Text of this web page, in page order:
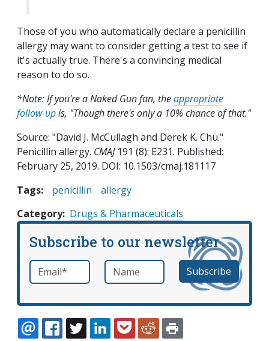
Those of you who automatically declare a penicillin
allergy may want to consider getting a test to see if
it's actually true. There's a convincing medical
reason to do so.
*Note: If you're a Naked Gun fan, theappropriate
follow-upis, "Though there's only a 10% chance of that."
Source: "David J. McCullagh and Derek K. Chu."
Penicillin allergy. CMAJ191 (8): E231. Published:
February 25, 2019. DOI: 10.1503/cmaj.181117
Tags:
penicillin
allergy
Category Drugs & Pharmaceuticals
Subscribe to our newsletter
Email *required Name